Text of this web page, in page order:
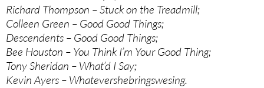
Richard Thompson – Stuck on the Treadmill;
Colleen Green – Good Good Things;
Descendents – Good Good Things;
Bee Houston – You Think I’m Your Good Thing;
Tony Sheridan – What’d I Say;
Kevin Ayers – Whatevershebringswesing.